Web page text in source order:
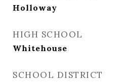
Holloway
HIGH SCHOOL
Whitehouse
SCHOOL DISTRICT